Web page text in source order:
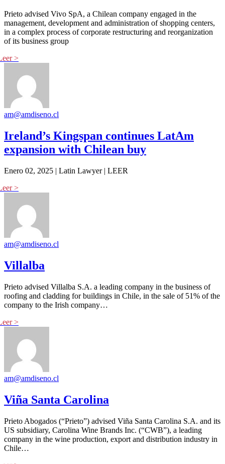
Prieto advised Vivo SpA, a Chilean company engaged in the
management, development and administration of shopping centers,
in a complex process of corporate restructuring and reorganization
of its business group
am@amdiseno.cl
Ireland’s Kingspan continues LatAm
expansion with Chilean buy
Enero 02, 2025 | Latin Lawyer | LEER
am@amdiseno.cl
Villalba
Prieto advised Villalba S.A. a leading company in the business of
roofing and cladding for buildings in Chile, in the sale of 51% of the
company to the Irish company…
am@amdiseno.cl
Viña Santa Carolina
Prieto Abogados (“Prieto”) advised Viña Santa Carolina S.A. and its
US subsidiary, Carolina Wine Brands Inc. (“CWB”), a leading
company in the wine production, export and distribution industry in
Chile…